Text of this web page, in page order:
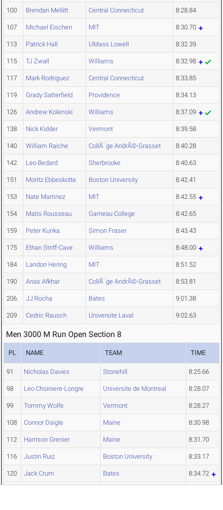
100 Brendan Mellitt Central Connecticut 8:28.84
107 Michael Eischen MIT 8:30.70
113 Patrick Hall UMass Lowell 8:32.39
115 TJ Zwall Williams 8:32.98
117 Mark Rodriguez Central Connecticut 8:33.85
119 Grady Satterfield Providence 8:34.13
126 Andrew Kolenski Williams 8:37.09
138 Nick Kidder Vermont 8:39.58
140 William Raiche CollÃ¨ge AndrÃ©-Grasset 8:40.28
142 Leo Bedard Sherbrooke 8:40.63
151 Moritz Ebbeskotte Boston University 8:42.41
153 Nate Martinez MIT 8:42.55
154 Matis Rousseau Garneau College 8:42.65
159 Peter Kunka Simon Fraser 8:43.43
175 Ethan Striff-Cave Williams 8:48.00
184 Landon Hering MIT 8:51.52
190 Anas Afkhar CollÃ¨ge AndrÃ©-Grasset 8:53.81
206 JJ Rocha Bates 9:01.38
209 Cedric Rausch Universite Laval 9:02.63
Men 3000 M Run Open Section 8
PL NAME TEAM TIME
91 Nicholas Davies Stonehill 8:25.66
98 Leo Choiniere-Longre Universite de Montreal 8:28.07
99 Tommy Wolfe Vermont 8:28.27
108 Connor Daigle Maine 8:30.98
112 Harrison Grenier Maine 8:31.70
116 Justin Ruiz Boston University 8:33.17
120 Jack Crum Bates 8:34.72